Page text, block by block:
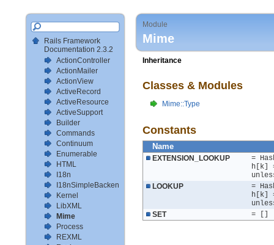
Rails Framework
Documentation 2.3.2
ActionController
ActionMailer
ActionView
ActiveRecord
ActiveResource
ActiveSupport
Builder
Commands
Continuum
Enumerable
HTML
I18n
I18nSimpleBackendTestSetup
Kernel
LibXML
Mime
Process
REXML
Module
Mime
Inheritance
Classes & Modules
Mime::Type
Constants
Name
EXTENSION_LOOKUP
=
h[k]
LOOKUP
=
h[k]
SET
= []